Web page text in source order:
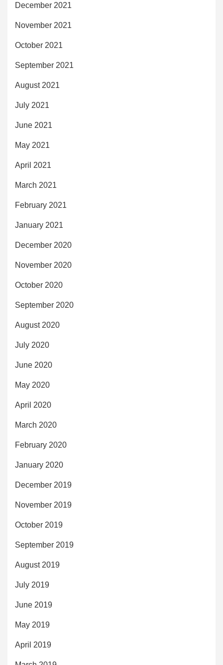
December 2021
November 2021
October 2021
September 2021
August 2021
July 2021
June 2021
May 2021
April 2021
March 2021
February 2021
January 2021
December 2020
November 2020
October 2020
September 2020
August 2020
July 2020
June 2020
May 2020
April 2020
March 2020
February 2020
January 2020
December 2019
November 2019
October 2019
September 2019
August 2019
July 2019
June 2019
May 2019
April 2019